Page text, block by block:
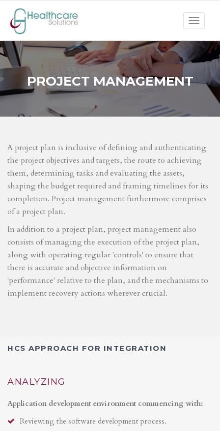
Toggle
PROJECT MANAGEMENT
A project plan is inclusive of defining and authenticating
the project objectives and targets, the route to achieving
them, determining tasks and evaluating the assets,
shaping the budget required and framing timelines for its
completion. Project management furthermore comprises
of a project plan.
In addition to a project plan, project management also
consists of managing the execution of the project plan,
along with operating regular 'controls' to ensure that
there is accurate and objective information on
'performance' relative to the plan, and the mechanisms to
implement recovery actions wherever crucial.
HCS APPROACH FOR INTEGRATION
ANALYZING
Application development environment commencing with:
Reviewing the software development process.